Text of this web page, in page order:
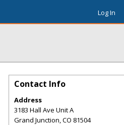
Log In
Contact Info
Address
3183 Hall Ave Unit A
Grand Junction,CO 81504